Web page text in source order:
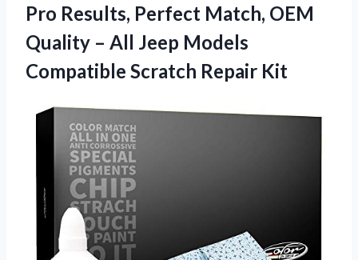
Pro Results, Perfect Match, OEM
Quality – All Jeep Models
Compatible Scratch Repair Kit